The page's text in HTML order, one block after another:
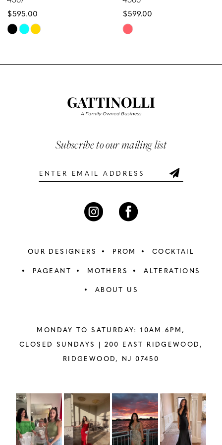
9
11
$595.00
Skip
List
$599.00
Skip
List
to
end
Subscribe to our mailing list
OUR DESIGNERS PROM COCKTAIL
PAGEANT MOTHERS ALTERATIONS
ABOUT US
MONDAY TO SATURDAY: 10AM-6PM,
CLOSED SUNDAYS | 200 EAST RIDGEWOOD,
RIDGEWOOD, NJ 07450
Instagram
Feed
Carousel
SkipPAUSE AUTOPLAY
PREVIOUS SLIDE
NEXT SLIDE
0
1